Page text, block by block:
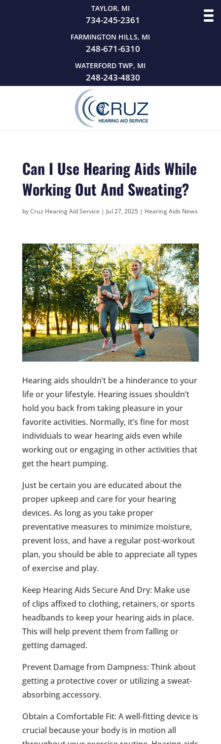
TAYLOR, MI
734-245-2361
FARMINGTON HILLS, MI
248-671-6310
WATERFORD TWP, MI
248-243-4830
Can I Use Hearing Aids While
Working Out And Sweating?
byCruz Hearing Aid Service| Jul 27, 2025| Hearing Aids News
Hearing aids shouldn’t be a hinderance to your
life or your lifestyle. Hearing issues shouldn’t
hold you back from taking pleasure in your
favorite activities. Normally, it’s fine for most
individuals to wear hearing aids even while
working out or engaging in other activities that
get the heart pumping.
Just be certain you are educated about the
proper upkeep and care for your hearing
devices. As long as you take proper
preventative measures to minimize moisture,
prevent loss, and have a regular post-workout
plan, you should be able to appreciate all types
of exercise and play.
Keep Hearing Aids Secure And Dry: Make use
of clips affixed to clothing, retainers, or sports
headbands to keep your hearing aids in place.
This will help prevent them from falling or
getting damaged.
Prevent Damage from Dampness: Think about
getting a protective cover or utilizing a sweat-
absorbing accessory.
Obtain a Comfortable Fit: A well-fitting device is
crucial because your body is in motion all